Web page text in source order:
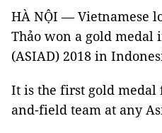
HÀ NỘI — Vietnamese
Thảo won a gold medal
(ASIAD) 2018 in
It is the first gold medal
and-field team at any